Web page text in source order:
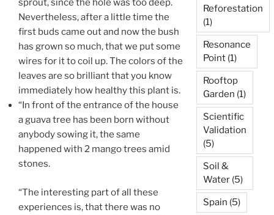
sprout, since the hole was too deep.
Nevertheless, after a little time the
first buds came out and now the bush
has grown so much, that we put some
wires for it to coil up. The colors of the
leaves are so brilliant that you know
immediately how healthy this plant is.
“In front of the entrance of the house
a guava tree has been born without
anybody sowing it, the same
happened with 2 mango trees amid
stones.
“The interesting part of all these
experiences is, that there was no
Reforestation
(1)
Resonance
Point (1)
Rooftop
Garden (1)
Scientific
Validation
(5)
Soil &
Water (5)
Spain (5)